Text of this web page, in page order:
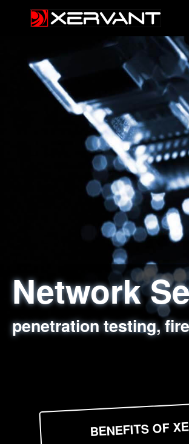
Network
penetration testing,
Web
sql injection, cross
Social
employee deception
network security
BENEFITS OF